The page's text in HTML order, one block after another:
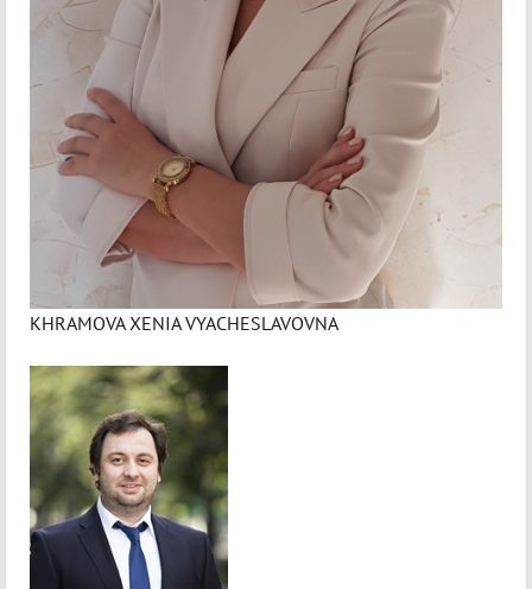
KHRAMOVA XENIA VYACHESLAVOVNA